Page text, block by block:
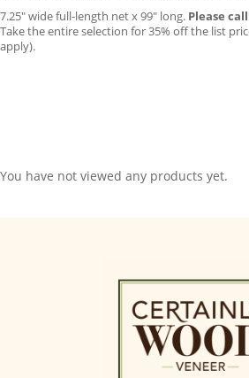
7.25″ wide full-length net x 99″ long. Please
Take the entire selection for 35% off the list
apply).
You have not viewed any products yet.